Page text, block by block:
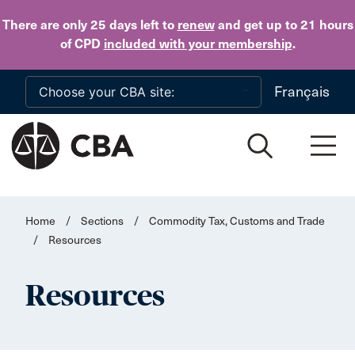
There are only 25 daysleft to renewand get up to 21 hours
of CPD included with your membership.
Skip to main content
Français
Home / Sections /
Commodity Tax, Customs and Trade
/
Resources
Resources